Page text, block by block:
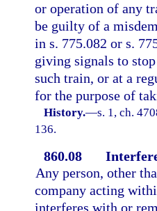
or operation of any
be guilty of a
in s. 775.082 or s.
giving signals to
such train, or at a
for the purpose of
History.—s. 1, ch.
136.
860.08
Any person, other
company acting